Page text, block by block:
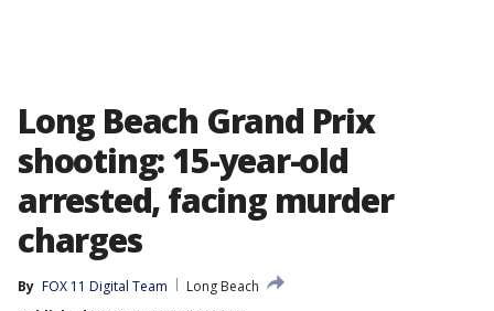
Long Beach Grand Prix
shooting: 15-year-old
arrested, facing murder
charges
By FOX 11 Digital Team
Long Beach